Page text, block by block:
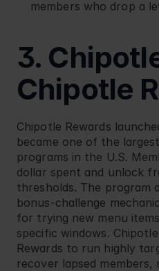
members who drop a
3.
Chipotle
Chipotle Rewards
became one of the
programs in the U.S.
dollar spent and unlock
thresholds. The program
bonus-challenge
for trying new menu
specific windows.
Rewards to run highly
recover lapsed members,